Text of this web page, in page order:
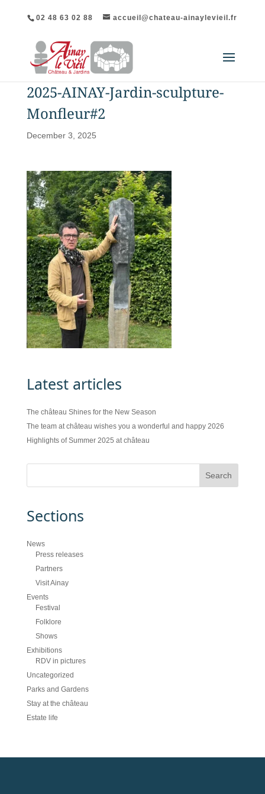
02 48 63 02 88 accueil@chateau-ainaylevieil.fr
2025-AINAY-Jardin-sculpture-
Monfleur#2
December 3, 2025
Latest articles
The château Shines for the New Season
The team at château wishes you a wonderful and happy 2026
Highlights of Summer 2025 at château
Sections
News
Press releases
Partners
Visit Ainay
Events
Festival
Folklore
Shows
Exhibitions
RDV in pictures
Uncategorized
Parks and Gardens
Stay at the château
Estate life